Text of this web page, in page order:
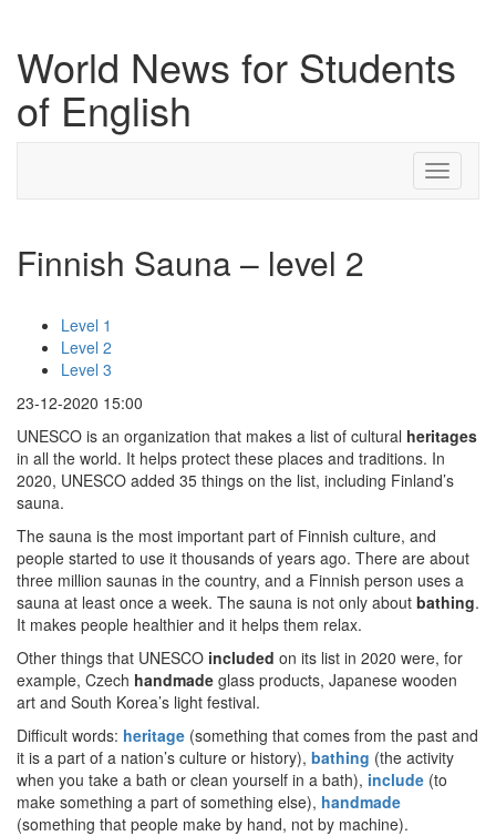
World News for Students
of English
Toggle
Finnish Sauna – level 2
Level 1
Level 2
Level 3
23-12-2020 15:00
UNESCO is an organization that makes a list of cultural heritages
in all the world. It helps protect these places and traditions. In
2020, UNESCO added 35 things on the list, including Finland’s
sauna.
The sauna is the most important part of Finnish culture, and
people started to use it thousands of years ago. There are about
three million saunas in the country, and a Finnish person uses a
sauna at least once a week. The sauna is not only about bathing.
It makes people healthier and it helps them relax.
Other things that UNESCO included on its list in 2020 were, for
example, Czech handmade glass products, Japanese wooden
art and South Korea’s light festival.
Difficult words: heritage (something that comes from the past and
it is a part of a nation’s culture or history), bathing (the activity
when you take a bath or clean yourself in a bath), include (to
make something a part of something else), handmade
(something that people make by hand, not by machine).